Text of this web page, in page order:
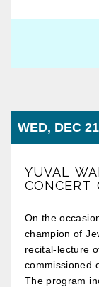
WED, DEC 21
YUVAL
CONCERT
On the
champion of
recital-lecture
commissioned
The program